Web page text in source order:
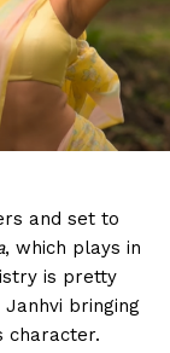
and set to
, which plays in
is pretty
bringing
character.